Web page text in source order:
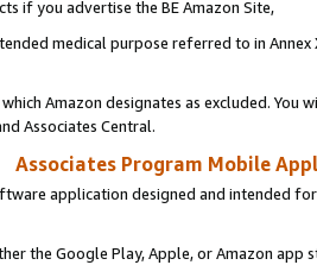
if you advertise the BE Amazon Site,
medical purpose referred to in
Amazon designates as excluded. You
Associates Central.
Associates Program Mobile
application designed and intended
the Google Play, Apple, or Amazon app